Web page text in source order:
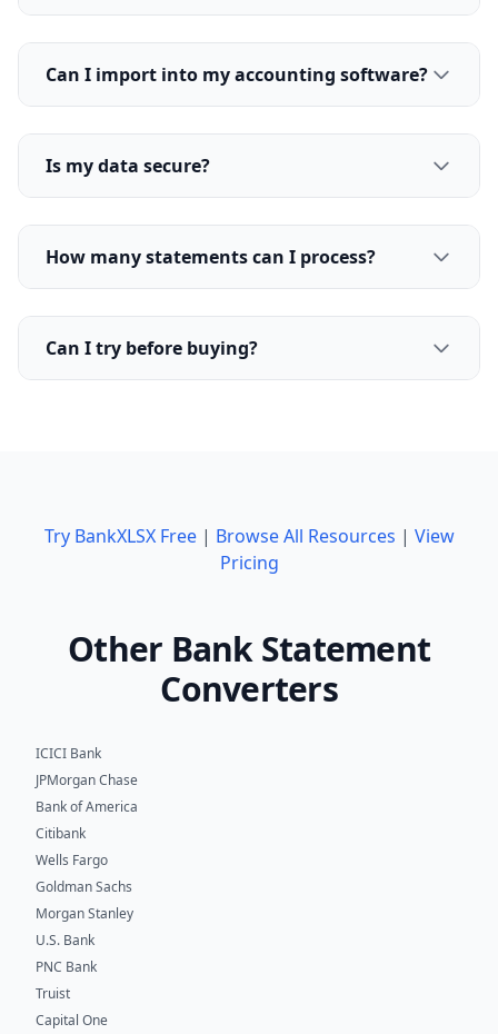
Can I import into my accounting software?
Is my data secure?
How many statements can I process?
Can I try before buying?
Try BankXLSX Free| Browse All Resources | View
Pricing
Other Bank Statement
Converters
ICICI Bank
JPMorgan Chase
Bank of America
Citibank
Wells Fargo
Goldman Sachs
Morgan Stanley
U.S. Bank
PNC Bank
Truist
Capital One